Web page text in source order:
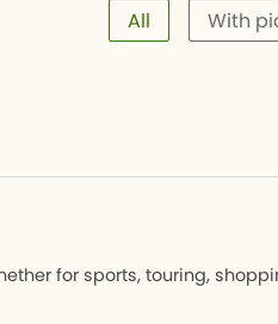
All With
for sports, touring,